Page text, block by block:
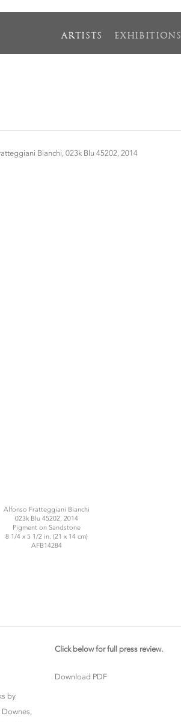
ARTISTS EXHIBITIONS
Alfonso Fratteggiani Bianchi
023k Blu 45202, 2014
Pigment on Sandstone
8 1/4 x 5 1/2 in. (21 x 14 cm)
AFB14284
by
Downes,
Click below for full press review.
Download PDF